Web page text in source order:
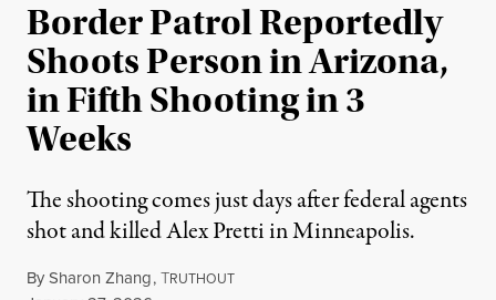
Border Patrol Reportedly
Shoots Person in Arizona,
in Fifth Shooting in 3
Weeks
The shooting comes just days after federal agents
shot and killed Alex Pretti in Minneapolis.
BySharon Zhang,TRUTHOUT